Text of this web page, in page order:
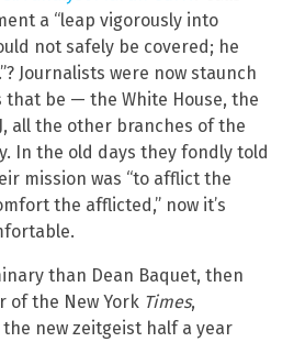
a “leap vigorously into
not safely be covered; he
Journalists were now staunch
that be — the White House, the
all the other branches of the
In the old days they fondly told
mission was “to afflict the
the afflicted,” now it’s
than Dean Baquet, then
of the New York Times,
new zeitgeist half a year